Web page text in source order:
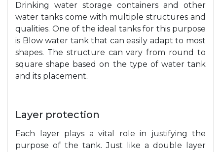
Drinking water storage containers and other
water tanks come with multiple structures and
qualities. One of the ideal tanks for this purpose
is Blow water tank that can easily adapt to most
shapes. The structure can vary from round to
square shape based on the type of water tank
and its placement.
Layer protection
Each layer plays a vital role in justifying the
purpose of the tank. Just like a double layer